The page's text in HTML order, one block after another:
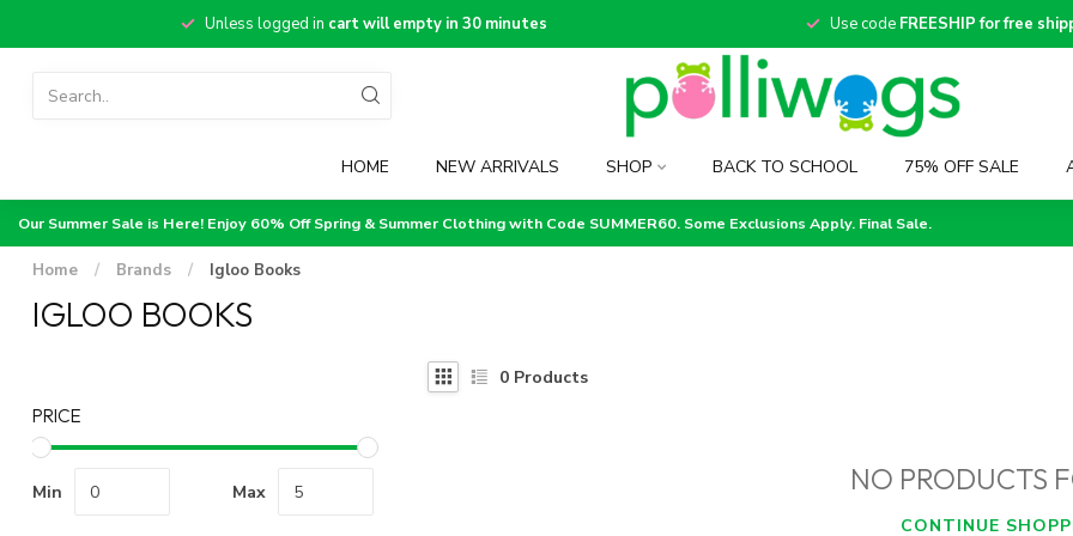
Unless logged in cart will empty in 30 minutes Use code FREESHIP for free
HOME NEW ARRIVALS SHOP BACK TO SCHOOL 75% OFF SALE
Our Summer Sale is Here! Enjoy 60% Off Spring & Summer Clothing with Code SUMMER60. Some Exclusions Apply. Final Sale.
Home / Brands / Igloo Books
IGLOO BOOKS
PRICE
Min Max
0 Products
NO PRODUCTS
CONTINUE